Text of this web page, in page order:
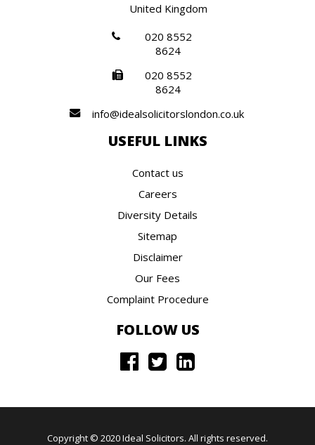
United Kingdom
020 8552
8624
020 8552
8624
info@idealsolicitorslondon.co.uk
USEFUL LINKS
Contact us
Careers
Diversity Details
Sitemap
Disclaimer
Our Fees
Complaint Procedure
FOLLOW US
Copyright © 2020 Ideal Solicitors. All rights reserved.